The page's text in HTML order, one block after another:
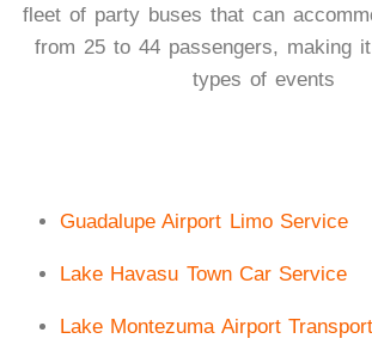
fleet of party buses that can
from 25 to 44 passengers, making
types of events
Guadalupe Airport Limo Service
Lake Havasu Town Car Service
Lake Montezuma Airport